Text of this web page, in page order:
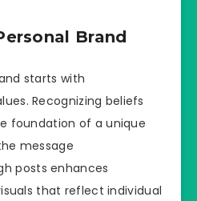
Brand
starts with
Recognizing beliefs
foundation of a unique
message
posts enhances
that reflect individual